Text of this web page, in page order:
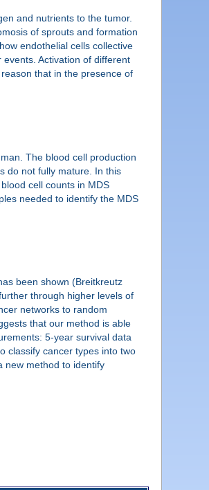
and nutrients to the tumor.
of sprouts and formation
endothelial cells collective
Activation of different
that in the presence of
The blood cell production
do not fully mature. In this
cell counts in MDS
needed to identify the MDS
been shown (Breitkreutz
through higher levels of
networks to random
that our method is able
5-year survival data
classify cancer types into two
new method to identify